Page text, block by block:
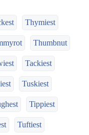
Thymiest
Thumbnut
Tackiest
Tuskiest
Tippiest
Tuftiest